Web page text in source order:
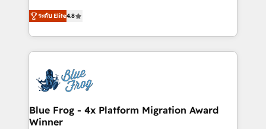
CRM, Solutions Architecture, Onboarding , Data
Migration, Custom Integration & Platform
team of 25+ experts Contact us today to help you
get more from your investment in HubSpot.
HubSpot CRM Partner offering you a roadmap on
maximizing EBITDA and achieving Commercial
Excellence. With our targeted processes, we
strengthen your digital transformation and minimize
Implementation partner, we provide expertise to
drive your business forward. Since 2015 we are fully
dedicated to HubSpot and with an experienced
team (50+), we work with reputable companies in
ระดับ Elite4.8
Blue Frog - 4x Platform Migration Award
Winner